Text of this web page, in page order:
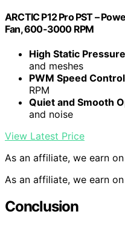
ARCTIC P12 Pro PST –
Fan, 600-3000 RPM
High Static Pressure
and meshes
PWM Speed Control
RPM
Quiet and Smooth
and noise
View Latest Price
As an affiliate, we earn
As an affiliate, we earn
Conclusion